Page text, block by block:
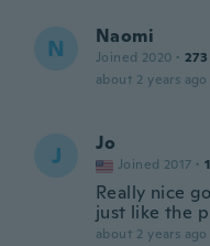
N Naomi
Joined 2020 · 273
about 2 years ago
J Jo
Joined 2017 ·
Really nice
just like the
about 2 years ago